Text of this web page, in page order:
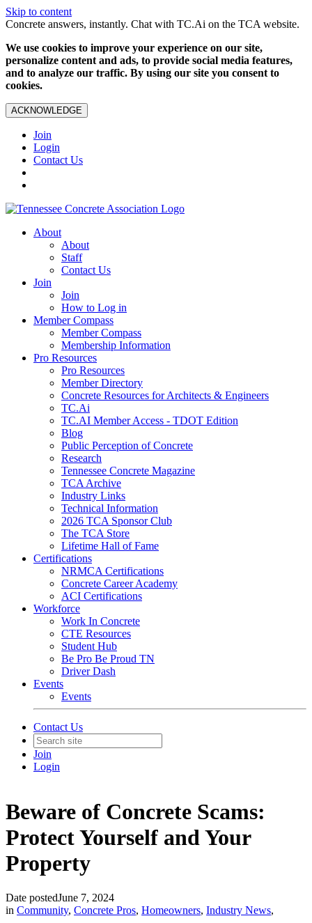
Skip to content
Concrete answers, instantly. Chat with TC.Ai on the TCA website.
We use cookies to improve your experience on our site,
personalize content and ads, to provide social media features,
and to analyze our traffic. By using our site you consent to
cookies.
ACKNOWLEDGE
Join
Login
Contact Us
About
About
Staff
Contact Us
Join
Join
How to Log in
Member Compass
Member Compass
Membership Information
Pro Resources
Pro Resources
Member Directory
Concrete Resources for Architects & Engineers
TC.Ai
TC.AI Member Access - TDOT Edition
Blog
Public Perception of Concrete
Research
Tennessee Concrete Magazine
TCA Archive
Industry Links
Technical Information
2026 TCA Sponsor Club
The TCA Store
Lifetime Hall of Fame
Certifications
NRMCA Certifications
Concrete Career Academy
ACI Certifications
Workforce
Work In Concrete
CTE Resources
Student Hub
Be Pro Be Proud TN
Driver Dash
Events
Events
Contact Us
Join
Login
Beware of Concrete Scams:
Protect Yourself and Your
Property
Date postedJune 7, 2024
in Community, Concrete Pros, Homeowners, Industry News,